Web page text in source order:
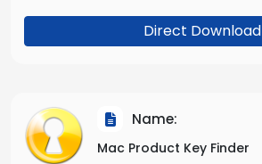
Direct Download
Name:
Mac Product Key Finder